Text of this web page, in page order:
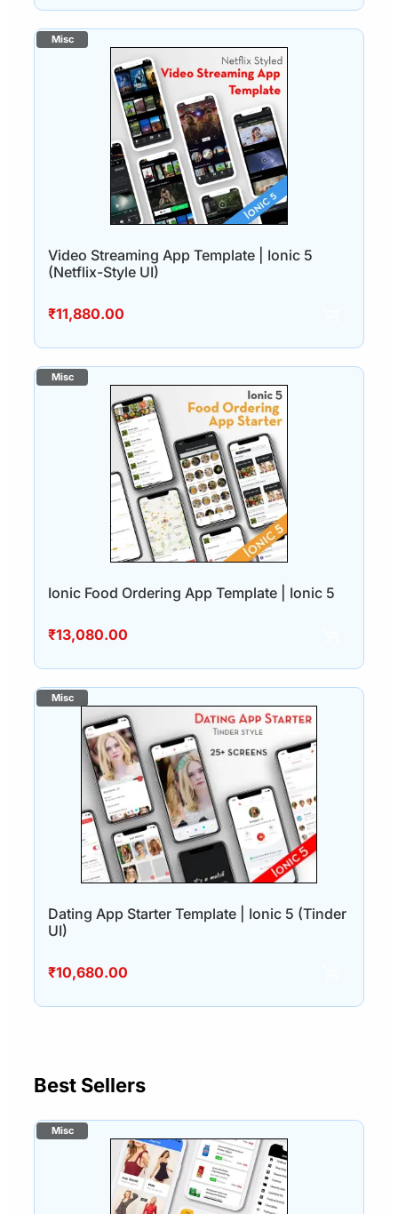
Video Streaming App Template | Ionic 5
(Netflix-Style UI)
₹11,880.00
Ionic Food Ordering App Template | Ionic 5
₹13,080.00
Dating App Starter Template | Ionic 5 (Tinder
UI)
₹10,680.00
Best Sellers